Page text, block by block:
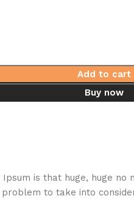
Add to cart
Buy now
is that huge, huge
to take into